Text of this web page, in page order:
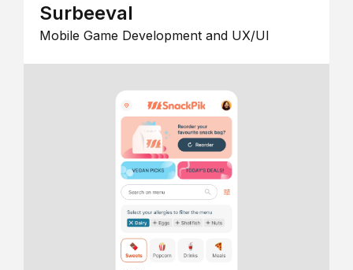
Surbeeval
Mobile Game Development and UX/UI